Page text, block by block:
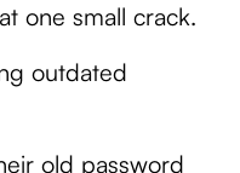
one small crack.
outdated
old password